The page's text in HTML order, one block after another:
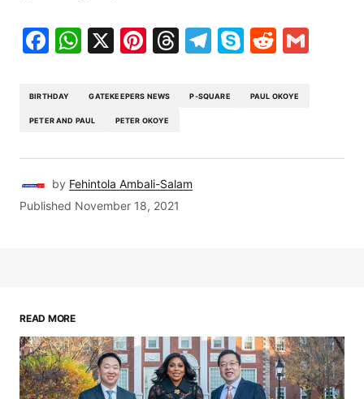
Facebook
WhatsApp
X Pinterest
Threads
Telegram
SkypeReddit
BIRTHDAY GATEKEEPERS NEWS P-SQUARE PAUL OKOYE
PETER AND PAUL PETER OKOYE
by Fehintola Ambali-Salam
Published November 18, 2021
READ MORE